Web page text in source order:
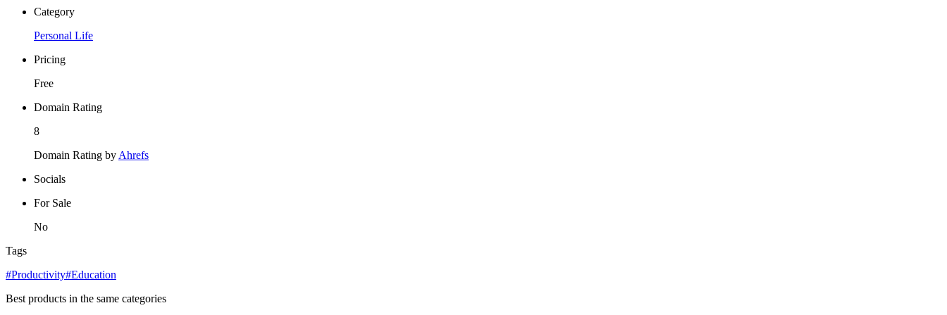
Category
Personal Life
Pricing
Free
Domain Rating
8
Domain Rating byAhrefs
Socials
For Sale
No
Tags
#Productivity#Education
Best products in the same categories